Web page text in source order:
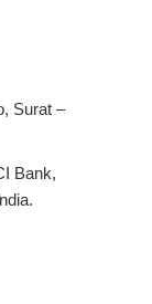
Surat –
Bank,